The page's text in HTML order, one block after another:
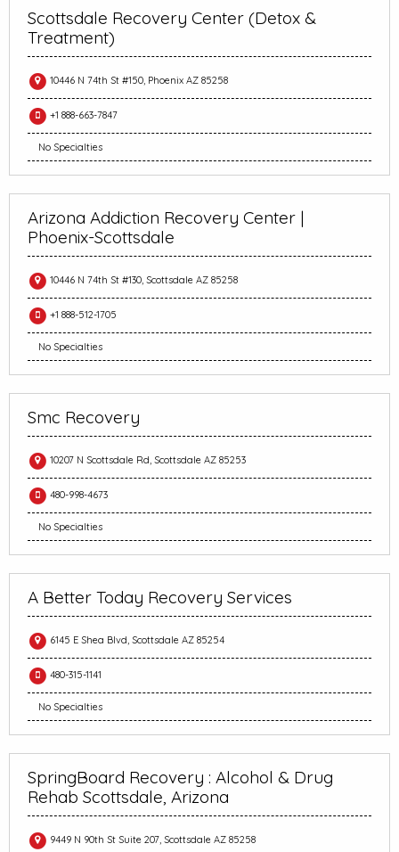
Scottsdale Recovery Center (Detox &
Treatment)
10446 N 74th St #150, Phoenix AZ 85258
+1 888-663-7847
No Specialties
Arizona Addiction Recovery Center |
Phoenix-Scottsdale
10446 N 74th St #130, Scottsdale AZ 85258
+1 888-512-1705
No Specialties
Smc Recovery
10207 N Scottsdale Rd, Scottsdale AZ 85253
480-998-4673
No Specialties
A Better Today Recovery Services
6145 E Shea Blvd, Scottsdale AZ 85254
480-315-1141
No Specialties
SpringBoard Recovery : Alcohol & Drug
Rehab Scottsdale, Arizona
9449 N 90th St Suite 207, Scottsdale AZ 85258